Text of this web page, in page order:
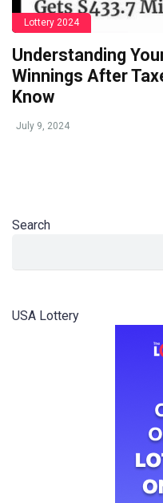
Lottery 2024
Understanding
Winnings After
Know
July 9, 2024
Search
USA Lottery